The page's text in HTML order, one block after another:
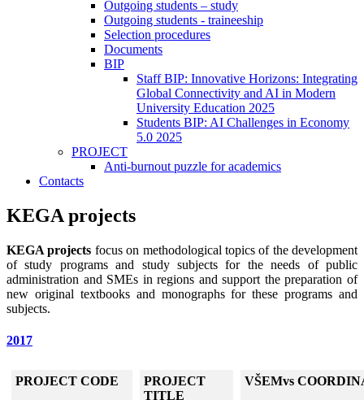
Outgoing students – study
Outgoing students - traineeship
Selection procedures
Documents
BIP
Staff BIP: Innovative Horizons: Integrating
Global Connectivity and AI in Modern
University Education 2025
Students BIP: AI Challenges in Economy
5.0 2025
PROJECT
Anti-burnout puzzle for academics
Contacts
KEGA projects
KEGA projects focus on methodological topics of the development
of study programs and study subjects for the needs of public
administration and SMEs in regions and support the preparation of
new original textbooks and monographs for these programs and
subjects.
2017
PROJECT CODE
PROJECT
TITLE
VŠEMvs